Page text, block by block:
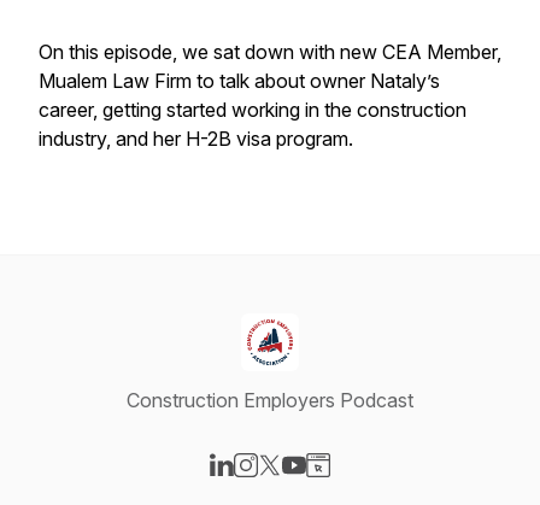
On this episode, we sat down with new CEA Member,
Mualem Law Firm to talk about owner Nataly’s
career, getting started working in the construction
industry, and her H-2B visa program.
Construction Employers Podcast